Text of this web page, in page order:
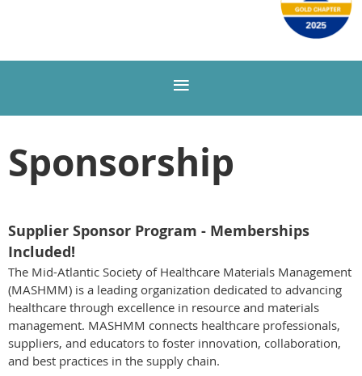
Sponsorship
Supplier Sponsor Program - Memberships
Included!
The Mid-Atlantic Society of Healthcare Materials Management
(MASHMM) is a leading organization dedicated to advancing
healthcare through excellence in resource and materials
management. MASHMM connects healthcare professionals,
suppliers, and educators to foster innovation, collaboration,
and best practices in the supply chain.